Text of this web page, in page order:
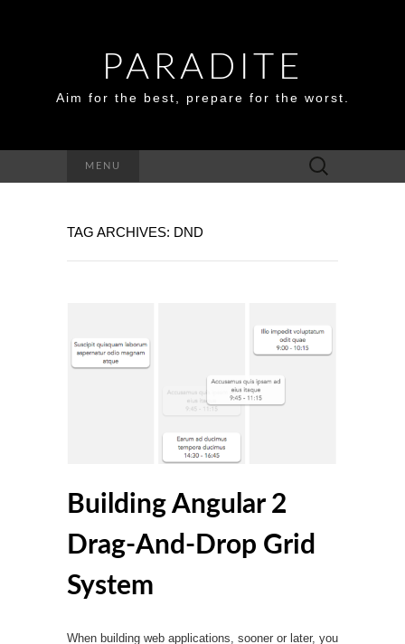
PARADITE
Aim for the best, prepare for the worst.
MENU
Search
for:
TAG ARCHIVES: DND
Building Angular 2
Drag-And-Drop Grid
System
When building web applications, sooner or later, you